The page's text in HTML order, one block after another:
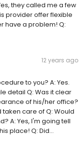
they called me a few
provider offer flexible
have a problem! Q:
12 years ago
to you? A: Yes.
detail Q: Was it clear
of his/her office?
care of Q: Would
A: Yes, I'm going tell
place! Q: Did...